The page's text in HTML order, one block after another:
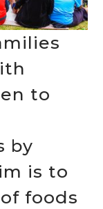
to
by
is to
foods